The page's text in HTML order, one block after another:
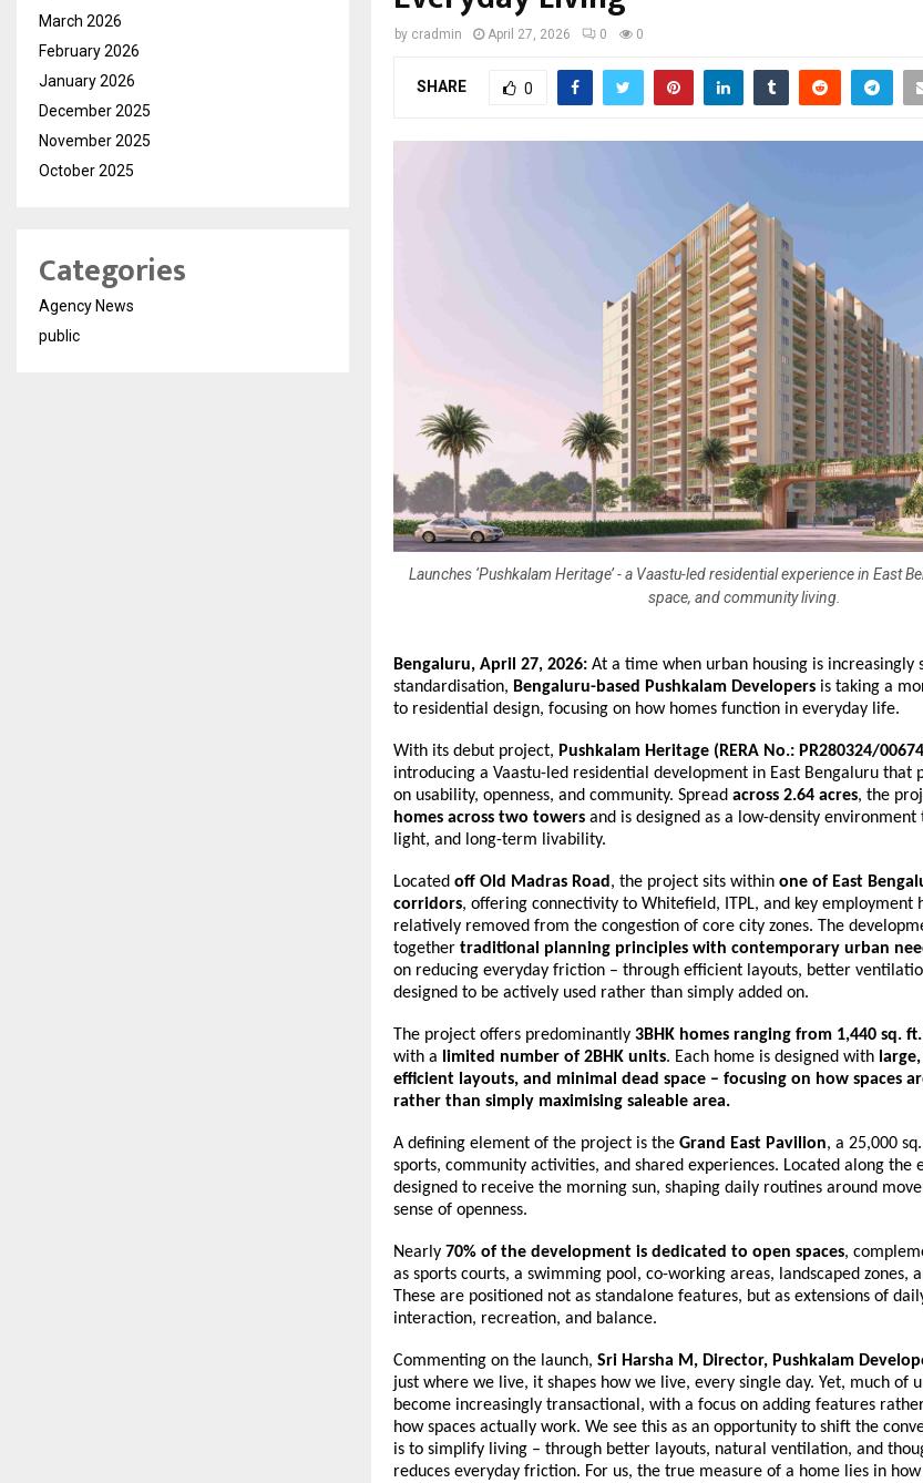
by cradmin April 27, 2026 0 0
SHARE 0
Launches ‘Pushkalam Heritage’ - a Vaastu-led residential experience in East
space, and community living.
Bengaluru, April 27, 2026: At a time when urban housing is increasingly
standardisation, Bengaluru-based Pushkalam Developers is taking a
to residential design, focusing on how homes function in everyday life.
With its debut project, Pushkalam Heritage (RERA No.: PR280324/
introducing a Vaastu-led residential development in East Bengaluru that
on usability, openness, and community. Spread across 2.64 acres, the
homes across two towers and is designed as a low-density
light, and long-term livability.
Located off Old Madras Road , the project sits within one of East
corridors, offering connectivity to Whitefield, ITPL, and key employment
relatively removed from the congestion of core city zones. The
together traditional planning principles with contemporary urban
on reducing everyday friction – through efficient layouts, better
designed to be actively used rather than simply added on.
The project offers predominantly 3BHK homes ranging from 1,440 sq.
with a limited number of 2BHK units. Each home is designed with
efficient layouts, and minimal dead space – focusing on how spaces
rather than simply maximising saleable area.
A defining element of the project is the Grand East Pavilion, a 25,000
sports, community activities, and shared experiences. Located along the
designed to receive the morning sun, shaping daily routines around
sense of openness.
Nearly 70% of the development is dedicated to open spaces,
as sports courts, a swimming pool, co-working areas, landscaped zones,
These are positioned not as standalone features, but as extensions of
interaction, recreation, and balance.
Commenting on the launch, Sri Harsha M, Director, Pushkalam
just where we live, it shapes how we live, every single day. Yet, much of
become increasingly transactional, with a focus on adding features
how spaces actually work. We see this as an opportunity to shift the
is to simplify living – through better layouts, natural ventilation, and
reduces everyday friction. For us, the true measure of a home lies in
March 2026
February 2026
January 2026
December 2025
November 2025
October 2025
Categories
Agency News
public